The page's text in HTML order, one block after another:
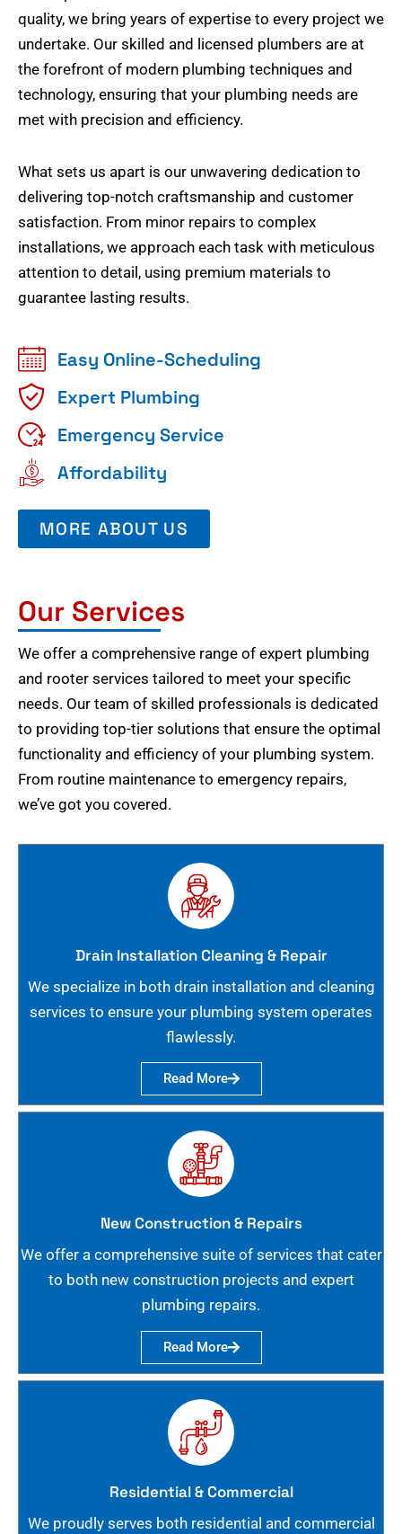
quality, we bring years of expertise to every project we
undertake. Our skilled and licensed plumbers are at
the forefront of modern plumbing techniques and
technology, ensuring that your plumbing needs are
met with precision and efficiency.
What sets us apart is our unwavering dedication to
delivering top-notch craftsmanship and customer
satisfaction. From minor repairs to complex
installations, we approach each task with meticulous
attention to detail, using premium materials to
guarantee lasting results.
Easy Online-Scheduling
Expert Plumbing
Emergency Service
Affordability
MORE ABOUT US
Our Services
We offer a comprehensive range of expert plumbing
and rooter services tailored to meet your specific
needs. Our team of skilled professionals is dedicated
to providing top-tier solutions that ensure the optimal
functionality and efficiency of your plumbing system.
From routine maintenance to emergency repairs,
we’ve got you covered.
Drain Installation Cleaning & Repair
We specialize in both drain installation and cleaning
services to ensure your plumbing system operates
flawlessly.
Read More
New Construction & Repairs
We offer a comprehensive suite of services that cater
to both new construction projects and expert
plumbing repairs.
Read More
Residential & Commercial
We proudly serves both residential and commercial